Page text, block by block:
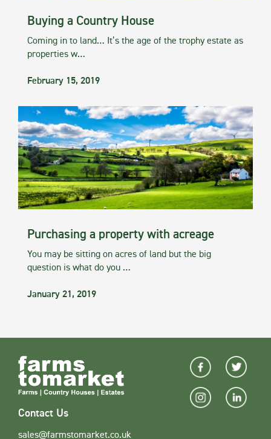
Buying a Country House
Coming in to land… It’s the age of the trophy estate as
properties w…
February 15, 2019
Purchasing a property with acreage
You may be sitting on acres of land but the big
question is what do you …
January 21, 2019
Contact Us
sales@farmstomarket.co.uk